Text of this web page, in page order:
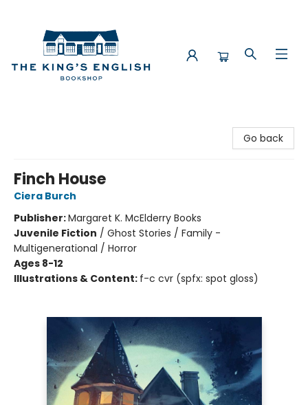
Go back
Finch House
Ciera Burch
Publisher:Margaret K. McElderry Books
Juvenile Fiction / Ghost Stories / Family -
Multigenerational / Horror
Ages 8-12
Illustrations & Content: f-c cvr (spfx: spot gloss)